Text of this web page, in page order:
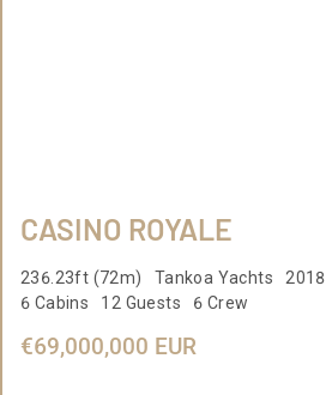
CASINO ROYALE
236.23ft (72m) Tankoa Yachts 2018
6 Cabins 12 Guests 6 Crew
€69,000,000 EUR